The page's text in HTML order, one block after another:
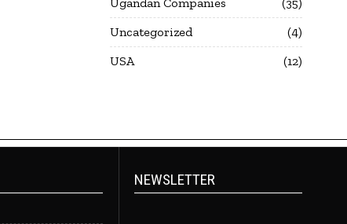
Ugandan Companies
35
Uncategorized
4
USA
12
NEWSLETTER